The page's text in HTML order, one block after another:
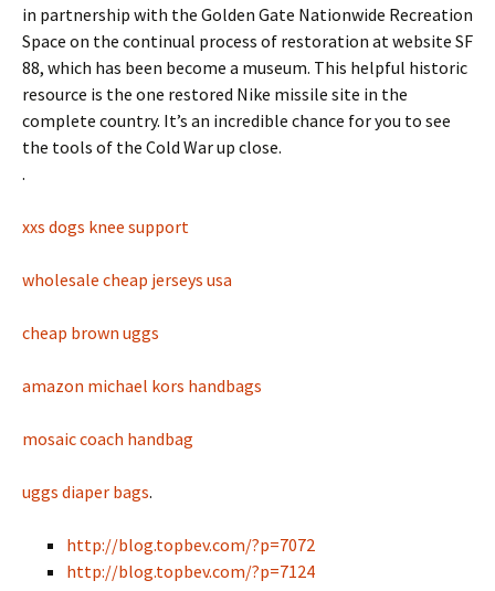
in partnership with the Golden Gate Nationwide Recreation
Space on the continual process of restoration at website SF
88, which has been become a museum. This helpful historic
resource is the one restored Nike missile site in the
complete country. It’s an incredible chance for you to see
the tools of the Cold War up close.
.
xxs dogs knee support
wholesale cheap jerseys usa
cheap brown uggs
amazon michael kors handbags
mosaic coach handbag
uggs diaper bags.
http://blog.topbev.com/?p=7072
http://blog.topbev.com/?p=7124